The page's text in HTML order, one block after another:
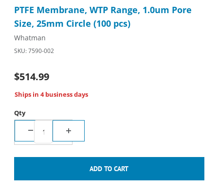
PTFE Membrane, WTP Range, 1.0um Pore
Size, 25mm Circle (100 pcs)
Whatman
SKU: 7590-002
$514.99
Ships in 4 business days
Qty